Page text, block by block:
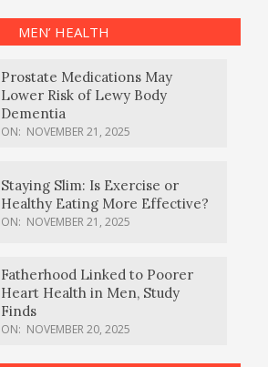
MEN’ HEALTH
Prostate Medications May
Lower Risk of Lewy Body
Dementia
ON: NOVEMBER 21, 2025
Staying Slim: Is Exercise or
Healthy Eating More Effective?
ON: NOVEMBER 21, 2025
Fatherhood Linked to Poorer
Heart Health in Men, Study
Finds
ON: NOVEMBER 20, 2025